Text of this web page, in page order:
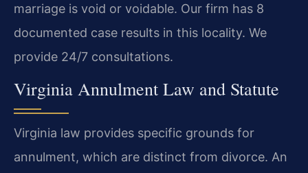
marriage is void or voidable. Our firm has 8
documented case results in this locality. We
provide 24/7 consultations.
Virginia Annulment Law and Statute
Virginia law provides specific grounds for
annulment, which are distinct from divorce. An